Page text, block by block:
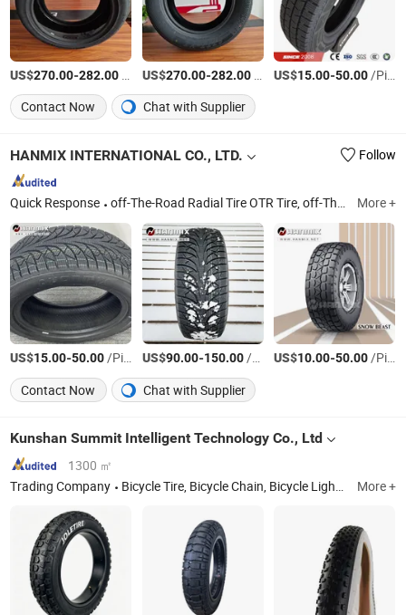
US$270.00-282.00 US$270.00-282.00/Piece US$15.00-50.00/Piece
Contact Now
Chat with Supplier
HANMIX INTERNATIONAL CO., LTD. Follow
Quick Response off-The-Road Radial Tire OTR Tire, off-The-Road Bias Tire Otb Tire, Truck and Bus Radial Tire TBR Tire, Truck and Bus Bias Tire TBB Tire, Light Truck Radial Tire LTR Tire, Agricultural Tire, Industrial Tire, Forklift Tire, Solid Tire, Passenger Car Tire PCR Tire More +
US$15.00-50.00/Piece US$90.00-150.00/Piece US$10.00-50.00/Piece
Contact Now
Chat with Supplier
Kunshan Summit Intelligent Technology Co., Ltd
1300 ㎡
Trading Company
Bicycle Tire, Bicycle Chain, Bicycle Light, Handlebar, Steerer Tube, Seat Post, Bicycle Parts, Bike More +